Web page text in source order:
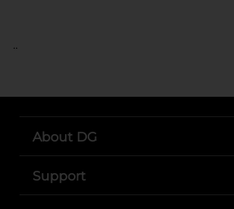
..
About DG
Support